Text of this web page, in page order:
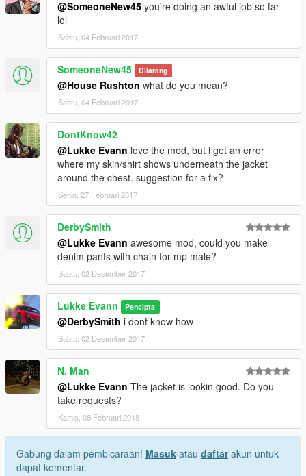
@SomeoneNew45 you're doing an awful job so far
lol
Sabtu, 04 Februari 2017
SomeoneNew45 Dilarang
@House Rushton what do you mean?
Sabtu, 04 Februari 2017
DontKnow42
@Lukke Evann love the mod, but i get an error
where my skin/shirt shows underneath the jacket
around the chest. suggestion for a fix?
Senin, 27 Februari 2017
DerbySmith
@Lukke Evann awesome mod, could you make
denim pants with chain for mp male?
Sabtu, 02 Desember 2017
Lukke Evann Pencipta
@DerbySmith i dont know how
Sabtu, 02 Desember 2017
N. Man
@Lukke Evann The jacket is lookin good. Do you
take requests?
Kamis, 08 Februari 2018
Gabung dalam pembicaraan! Masuk atau daftarakun untuk
dapat komentar.